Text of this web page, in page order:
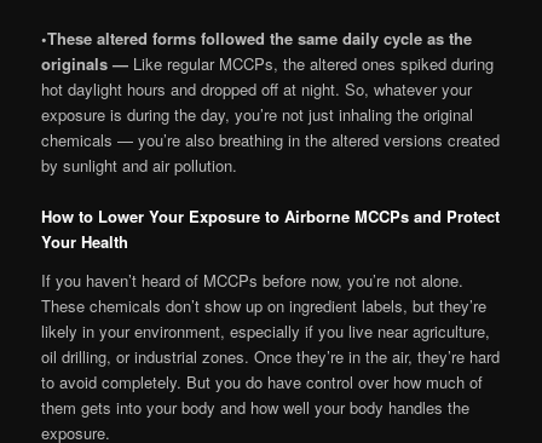
•These altered forms followed the same daily cycle as the
originals — Like regular MCCPs, the altered ones spiked during
hot daylight hours and dropped off at night. So, whatever your
exposure is during the day, you’re not just inhaling the original
chemicals — you’re also breathing in the altered versions created
by sunlight and air pollution.
How to Lower Your Exposure to Airborne MCCPs and Protect
Your Health
If you haven’t heard of MCCPs before now, you’re not alone.
These chemicals don’t show up on ingredient labels, but they’re
likely in your environment, especially if you live near agriculture,
oil drilling, or industrial zones. Once they’re in the air, they’re hard
to avoid completely. But you do have control over how much of
them gets into your body and how well your body handles the
exposure.